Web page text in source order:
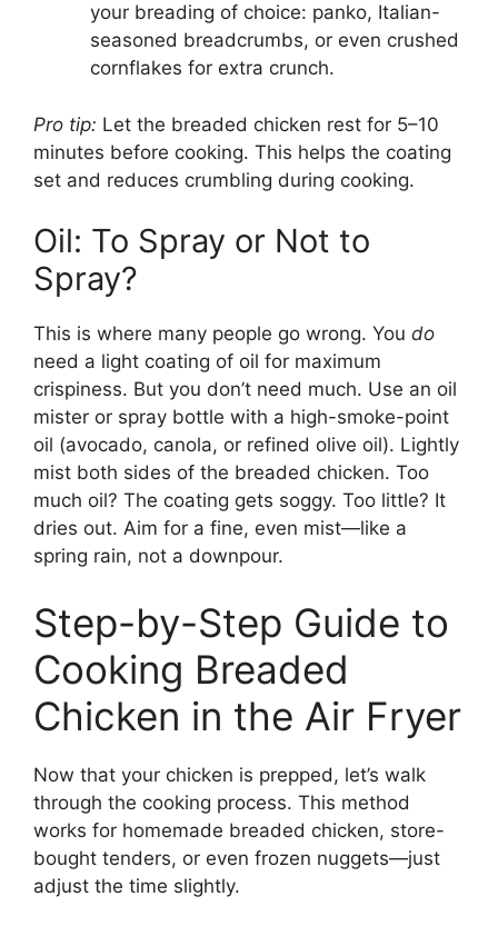
your breading of choice: panko, Italian-
seasoned breadcrumbs, or even crushed
cornflakes for extra crunch.
Pro tip: Let the breaded chicken rest for 5–10
minutes before cooking. This helps the coating
set and reduces crumbling during cooking.
Oil: To Spray or Not to
Spray?
This is where many people go wrong. You do
need a light coating of oil for maximum
crispiness. But you don’t need much. Use an oil
mister or spray bottle with a high-smoke-point
oil (avocado, canola, or refined olive oil). Lightly
mist both sides of the breaded chicken. Too
much oil? The coating gets soggy. Too little? It
dries out. Aim for a fine, even mist—like a
spring rain, not a downpour.
Step-by-Step Guide to
Cooking Breaded
Chicken in the Air Fryer
Now that your chicken is prepped, let’s walk
through the cooking process. This method
works for homemade breaded chicken, store-
bought tenders, or even frozen nuggets—just
adjust the time slightly.